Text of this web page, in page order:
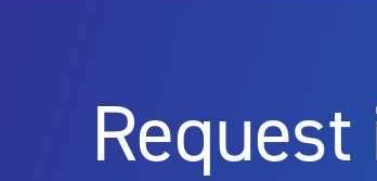
Aquablation therapy is performed by
limitations of treatment together.
Request